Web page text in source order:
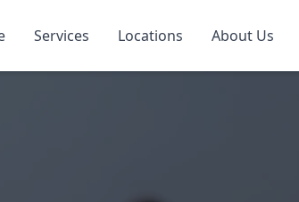
Services Locations About Us